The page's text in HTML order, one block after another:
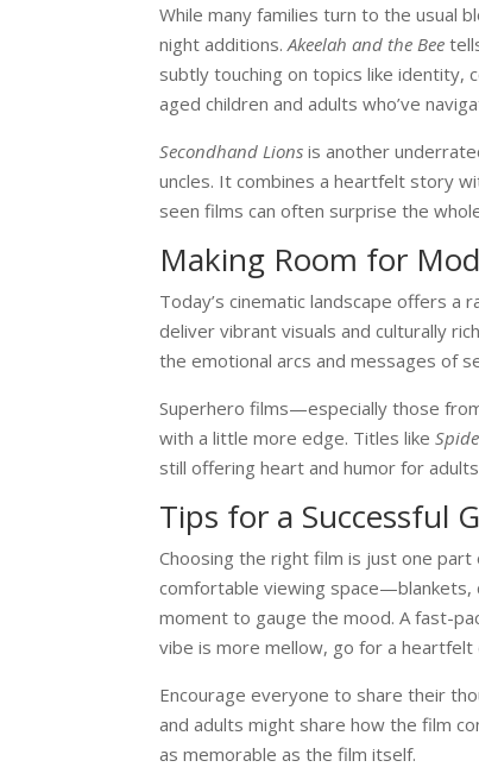
While many families turn to the usual
night additions.Akeelah and the Bee
subtly touching on topics like identity,
aged children and adults who’ve
Secondhand Lions is another
uncles. It combines a heartfelt story
seen films can often surprise the
Making Room for
Today’s cinematic landscape offers a
deliver vibrant visuals and culturally
the emotional arcs and messages of
Superhero films—especially those
with a little more edge. Titles like
still offering heart and humor for
Tips for a Successful
Choosing the right film is just one
comfortable viewing space—blankets,
moment to gauge the mood. A fast-
vibe is more mellow, go for a
Encourage everyone to share their
and adults might share how the film
as memorable as the film itself.